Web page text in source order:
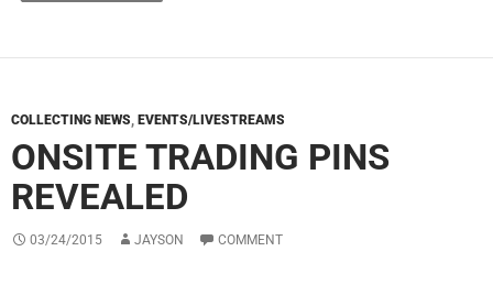
COLLECTING NEWS, EVENTS/LIVESTREAMS
ONSITE TRADING PINS
REVEALED
03/24/2015 JAYSON COMMENT